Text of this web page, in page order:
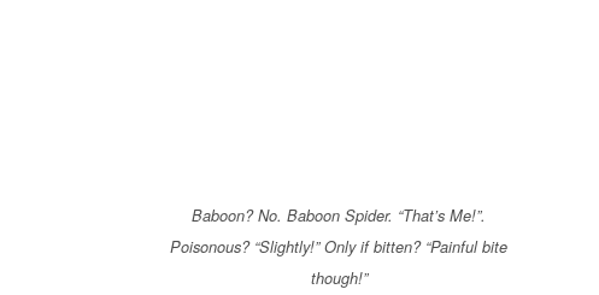
Baboon? No. Baboon Spider. “That’s Me!”.
Poisonous? “Slightly!” Only if bitten? “Painful bite
though!”